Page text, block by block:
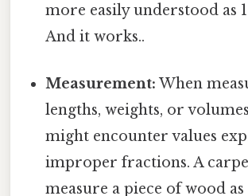
more easily understood as
And it works..
Measurement: When
lengths, weights, or
might encounter values
improper fractions. A
measure a piece of wood as